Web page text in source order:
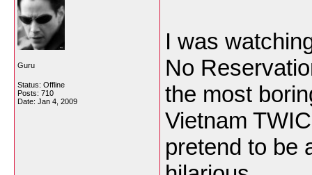
Guru
Status: Offline
Posts: 710
Date: Jan 4, 2009
I was
No
the most
Vietnam
pretend to be